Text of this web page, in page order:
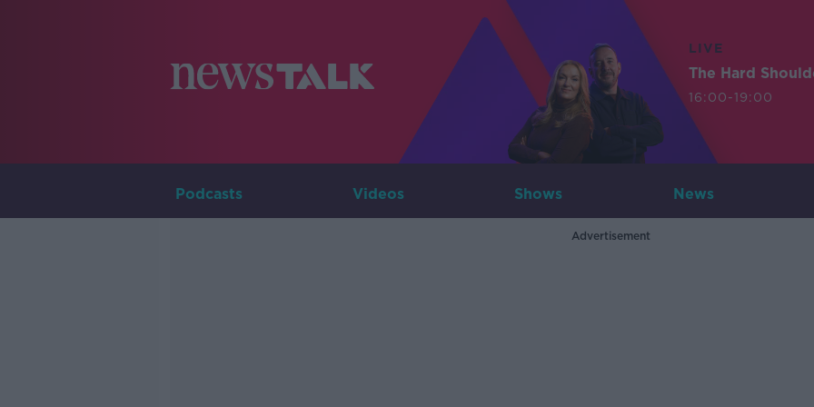
LIVE
The Hard
16:00-19:00
Podcasts Videos Shows News
Advertisement